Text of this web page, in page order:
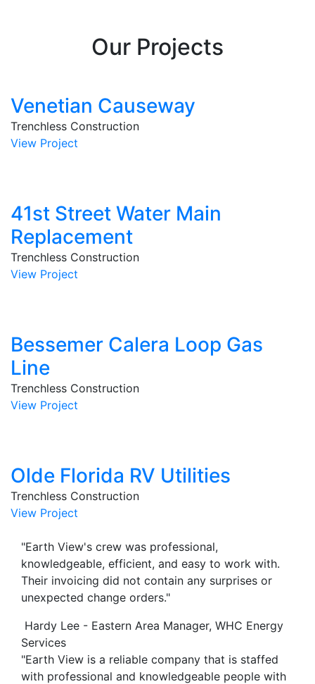
Our Projects
Venetian Causeway
Trenchless Construction
View Project
41st Street Water Main
Replacement
Trenchless Construction
View Project
Bessemer Calera Loop Gas
Line
Trenchless Construction
View Project
Olde Florida RV Utilities
Trenchless Construction
View Project
"Earth View's crew was professional,
knowledgeable, efficient, and easy to work with.
Their invoicing did not contain any surprises or
unexpected change orders."
Hardy Lee - Eastern Area Manager, WHC Energy
Services
"Earth View is a reliable company that is staffed
with professional and knowledgeable people with